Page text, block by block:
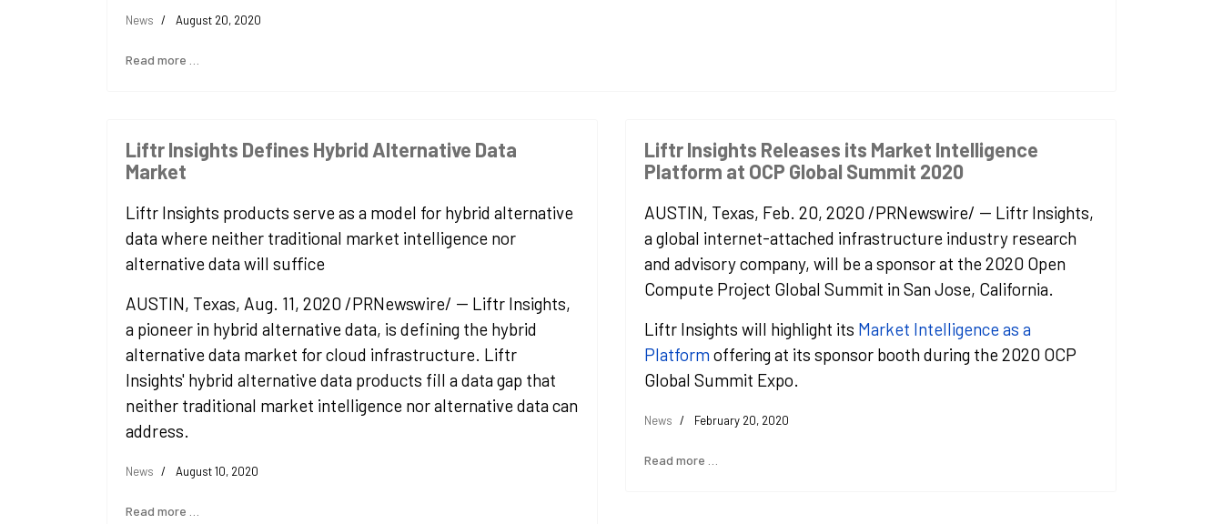
News August 20, 2020
Read more …
Liftr Insights Defines Hybrid Alternative Data
Market
Liftr Insights products serve as a model for hybrid alternative
data where neither traditional market intelligence nor
alternative data will suffice
AUSTIN, Texas, Aug. 11, 2020 /PRNewswire/ -- Liftr Insights,
a pioneer in hybrid alternative data, is defining the hybrid
alternative data market for cloud infrastructure. Liftr
Insights' hybrid alternative data products fill a data gap that
neither traditional market intelligence nor alternative data can
address.
News August 10, 2020
Read more …
Liftr Insights Releases its Market Intelligence
Platform at OCP Global Summit 2020
AUSTIN, Texas, Feb. 20, 2020 /PRNewswire/ -- Liftr Insights,
a global internet-attached infrastructure industry research
and advisory company, will be a sponsor at the 2020 Open
Compute Project Global Summit in San Jose, California.
Liftr Insights will highlight its Market Intelligence as a
Platform offering at its sponsor booth during the 2020 OCP
Global Summit Expo.
News February 20, 2020
Read more …